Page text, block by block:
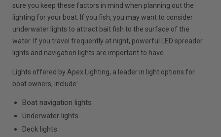
sure you keep these factors in mind when planning out the
lighting for your boat. If you fish, you may want to consider
underwater lights to attract bait fish to the surface of the
water. If you travel frequently at night, powerful LED spreader
lights and navigation lights are important to have.
Lights offered by Apex Lighting, a leader in light options for
boat owners, include:
Boat navigation lights
Underwater lights
Deck lights